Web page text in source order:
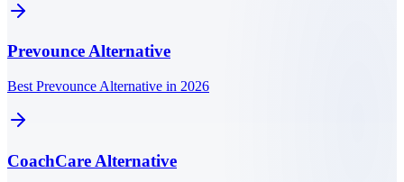
PrevounceAlternative
Best Prevounce Alternative in 2026
CoachCare Alternative